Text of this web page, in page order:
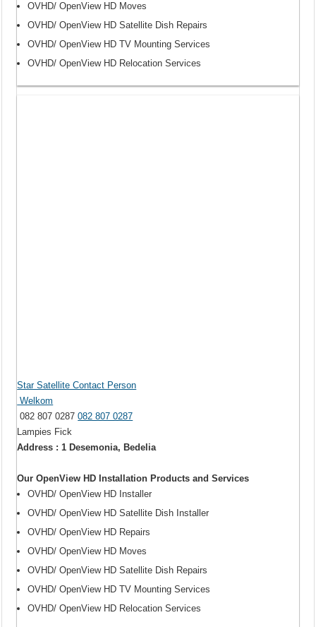
OVHD/ OpenView HD Moves
OVHD/ OpenView HD Satellite Dish Repairs
OVHD/ OpenView HD TV Mounting Services
OVHD/ OpenView HD Relocation Services
Star Satellite Contact Person
Welkom
082 807 0287082 807 0287
Lampies Fick
Address : 1 Desemonia, Bedelia
Our OpenView HD Installation Products and Services
OVHD/ OpenView HD Installer
OVHD/ OpenView HD Satellite Dish Installer
OVHD/ OpenView HD Repairs
OVHD/ OpenView HD Moves
OVHD/ OpenView HD Satellite Dish Repairs
OVHD/ OpenView HD TV Mounting Services
OVHD/ OpenView HD Relocation Services